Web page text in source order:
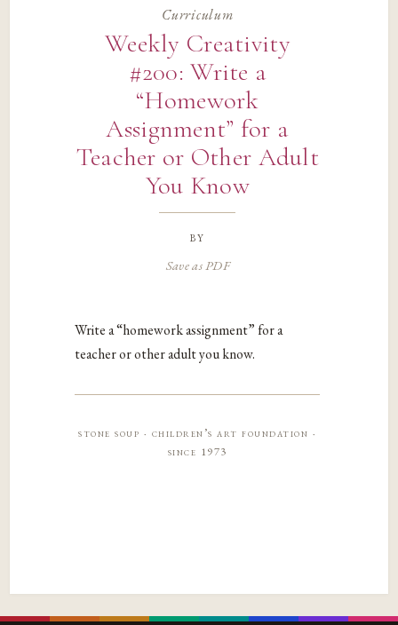
Curriculum
Weekly Creativity
#200: Write a
“Homework
Assignment” for a
Teacher or Other Adult
You Know
by
Save as PDF
Write a “homework assignment” for a
teacher or other adult you know.
stone soup · children’s art foundation ·
since 1973